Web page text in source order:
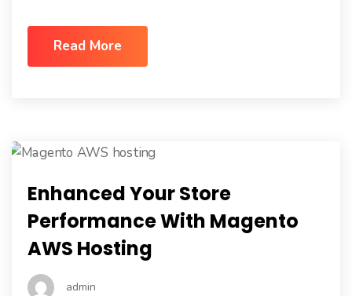
Read More
Enhanced Your Store
Performance With Magento
AWS Hosting
admin